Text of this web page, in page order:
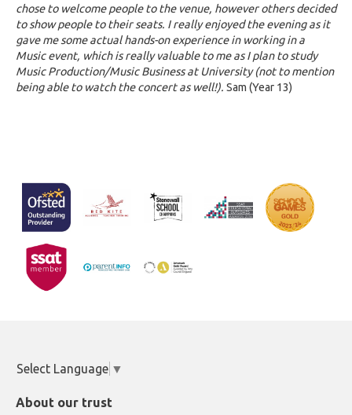
chose to welcome people to the venue, however others decided
to show people to their seats. I really enjoyed the evening as it
gave me some actual hands-on experience in working in a
Music event, which is really valuable to me as I plan to study
Music Production/Music Business at University (not to mention
being able to watch the concert as well!). Sam (Year 13)
Select Language ▼
About our trust